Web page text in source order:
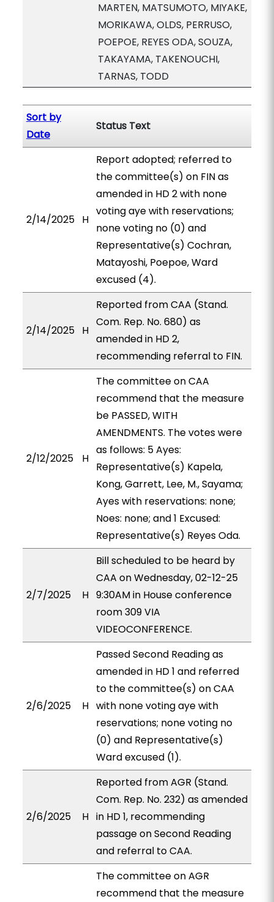
MARTEN, MATSUMOTO, MIYAKE,
MORIKAWA, OLDS, PERRUSO,
POEPOE, REYES ODA, SOUZA,
TAKAYAMA, TAKENOUCHI,
TARNAS, TODD
Sort by
Date
Status Text
2/14/2025 H
Report adopted; referred to
the committee(s) on FIN as
amended in HD 2 with none
voting aye with reservations;
none voting no (0) and
Representative(s) Cochran,
Matayoshi, Poepoe, Ward
excused (4).
2/14/2025 H
Reported from CAA (Stand.
Com. Rep. No. 680) as
amended in HD 2,
recommending referral to FIN.
2/12/2025 H
The committee on CAA
recommend that the measure
be PASSED, WITH
AMENDMENTS. The votes were
as follows: 5 Ayes:
Representative(s) Kapela,
Kong, Garrett, Lee, M., Sayama;
Ayes with reservations: none;
Noes: none; and 1 Excused:
Representative(s) Reyes Oda.
2/7/2025 H
Bill scheduled to be heard by
CAA on Wednesday, 02-12-25
9:30AM in House conference
room 309 VIA
VIDEOCONFERENCE.
2/6/2025 H
Passed Second Reading as
amended in HD 1 and referred
to the committee(s) on CAA
with none voting aye with
reservations; none voting no
(0) and Representative(s)
Ward excused (1).
2/6/2025 H
Reported from AGR (Stand.
Com. Rep. No. 232) as amended
in HD 1, recommending
passage on Second Reading
and referral to CAA.
The committee on AGR
recommend that the measure